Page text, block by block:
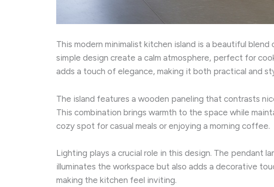
This modern minimalist kitchen island is a beautiful
simple design create a calm atmosphere, perfect for
adds a touch of elegance, making it both practical and
The island features a wooden paneling that contrasts
This combination brings warmth to the space while
cozy spot for casual meals or enjoying a morning coffee.
Lighting plays a crucial role in this design. The pendant
illuminates the workspace but also adds a decorative
making the kitchen feel inviting.